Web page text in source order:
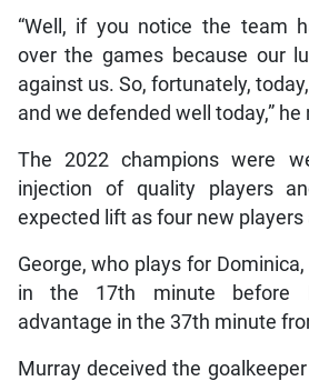
“Well, if you notice the team
over the games because our
against us. So, fortunately,
and we defended well today,” he
The 2022 champions were
injection of quality players
expected lift as four new players
George, who plays for
in the 17th minute before
advantage in the 37th minute
Murray deceived the